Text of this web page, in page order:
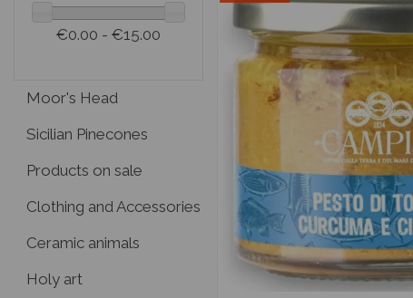
€0.00 - €15.00
Moor's Head
Sicilian Pinecones
Products on sale
Clothing and Accessories
Ceramic animals
Holy art